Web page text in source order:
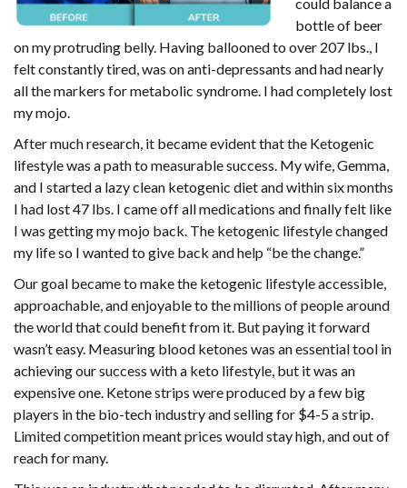
bottle of beer
on my protruding belly. Having ballooned to over 207 lbs., I
felt constantly tired, was on anti-depressants and had nearly
all the markers for metabolic syndrome. I had completely lost
my mojo.
After much research, it became evident that the Ketogenic
lifestyle was a path to measurable success. My wife, Gemma,
and I started a lazy clean ketogenic diet and within six months
I had lost 47 lbs. I came off all medications and finally felt like
I was getting my mojo back. The ketogenic lifestyle changed
my life so I wanted to give back and help “be the change.”
Our goal became to make the ketogenic lifestyle accessible,
approachable, and enjoyable to the millions of people around
the world that could benefit from it. But paying it forward
wasn’t easy. Measuring blood ketones was an essential tool in
achieving our success with a keto lifestyle, but it was an
expensive one. Ketone strips were produced by a few big
players in the bio-tech industry and selling for $4-5 a strip.
Limited competition meant prices would stay high, and out of
reach for many.